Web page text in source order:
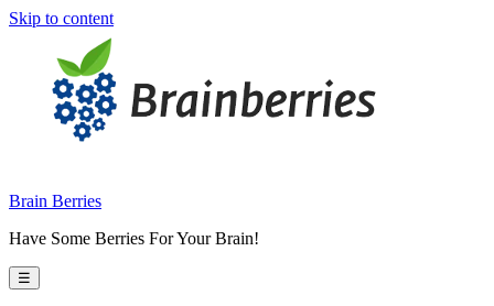
Skip to content
Brain Berries
Have Some Berries For Your Brain!
☰